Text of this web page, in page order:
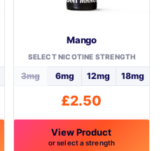
Mango
SELECT NICOTINE STRENGTH
3mg 6mg 12mg 18mg
£2.50
View Product
or select a strength